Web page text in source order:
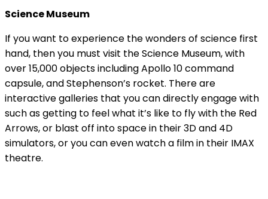
Science Museum
If you want to experience the wonders of science first
hand, then you must visit the Science Museum, with
over 15,000 objects including Apollo 10 command
capsule, and Stephenson’s rocket. There are
interactive galleries that you can directly engage with
such as getting to feel what it’s like to fly with the Red
Arrows, or blast off into space in their 3D and 4D
simulators, or you can even watch a film in their IMAX
theatre.